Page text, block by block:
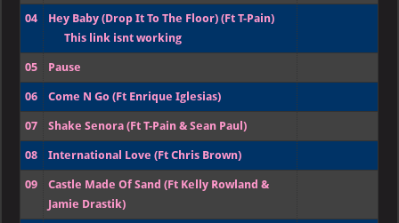
04
Hey Baby (Drop It To The Floor) (Ft T-Pain)
This link isnt working
05 Pause
06 Come N Go (Ft Enrique Iglesias)
07 Shake Senora (Ft T-Pain & Sean Paul)
08 International Love (Ft Chris Brown)
09
Castle Made Of Sand (Ft Kelly Rowland &
Jamie Drastik)